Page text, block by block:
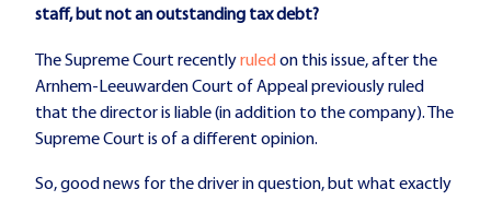
staff, but not an outstanding tax debt?
The Supreme Court recentlyruled on this issue, after the
Arnhem-Leeuwarden Court of Appeal previously ruled
that the director is liable (in addition to the company). The
Supreme Court is of a different opinion.
So, good news for the driver in question, but what exactly